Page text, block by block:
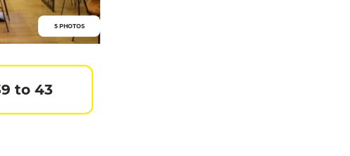
5 PHOTOS
to 43